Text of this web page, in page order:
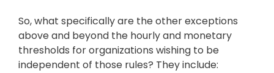
So, what specifically are the other exceptions
above and beyond the hourly and monetary
thresholds for organizations wishing to be
independent of those rules? They include: